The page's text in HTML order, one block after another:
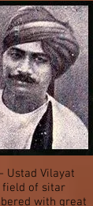
Ustad Vilayat
field of sitar
with great